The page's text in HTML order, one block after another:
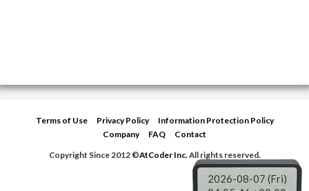
Terms of Use Privacy Policy
Information Protection Policy
Company
FAQ
Contact
Copyright Since 2012 ©AtCoder Inc.All rights reserved.
2026-08-07 (Fri)